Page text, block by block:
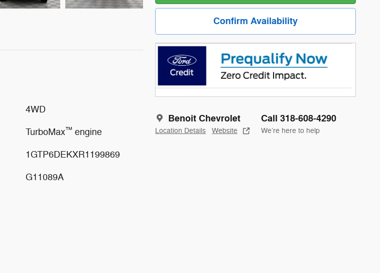
Confirm Availability
Benoit Chevrolet
Location Details Website
Call 318-608-4290
We’re here to help
4WD
TurboMax™ engine
1GTP6DEKXR1199869
G11089A